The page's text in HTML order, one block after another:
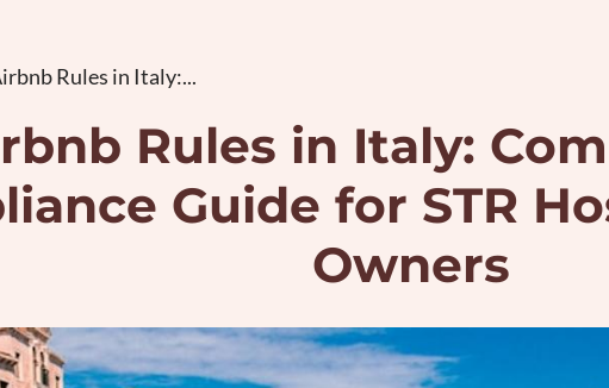
Rules in Italy:...
Rules in Italy:
Guide for STR
Owners